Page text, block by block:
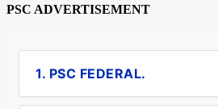
PSC ADVERTISEMENT
1. PSC FEDERAL.